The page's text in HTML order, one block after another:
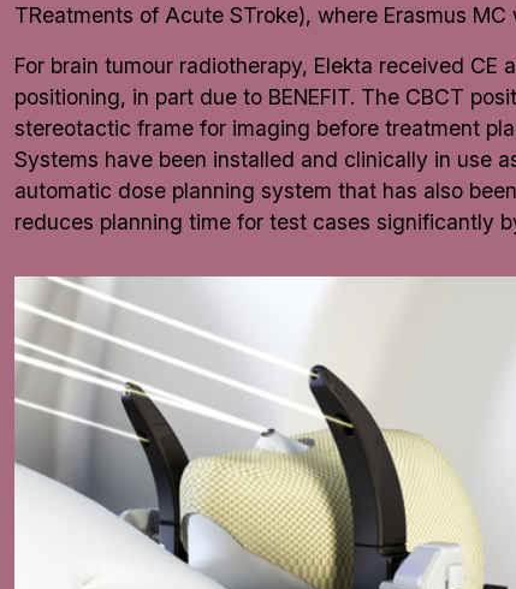
TReatments of Acute STroke), where Erasmus
For brain tumour radiotherapy, Elekta received
positioning, in part due to BENEFIT. The CBCT
stereotactic frame for imaging before treatment
Systems have been installed and clinically in use
automatic dose planning system that has also
reduces planning time for test cases significantly